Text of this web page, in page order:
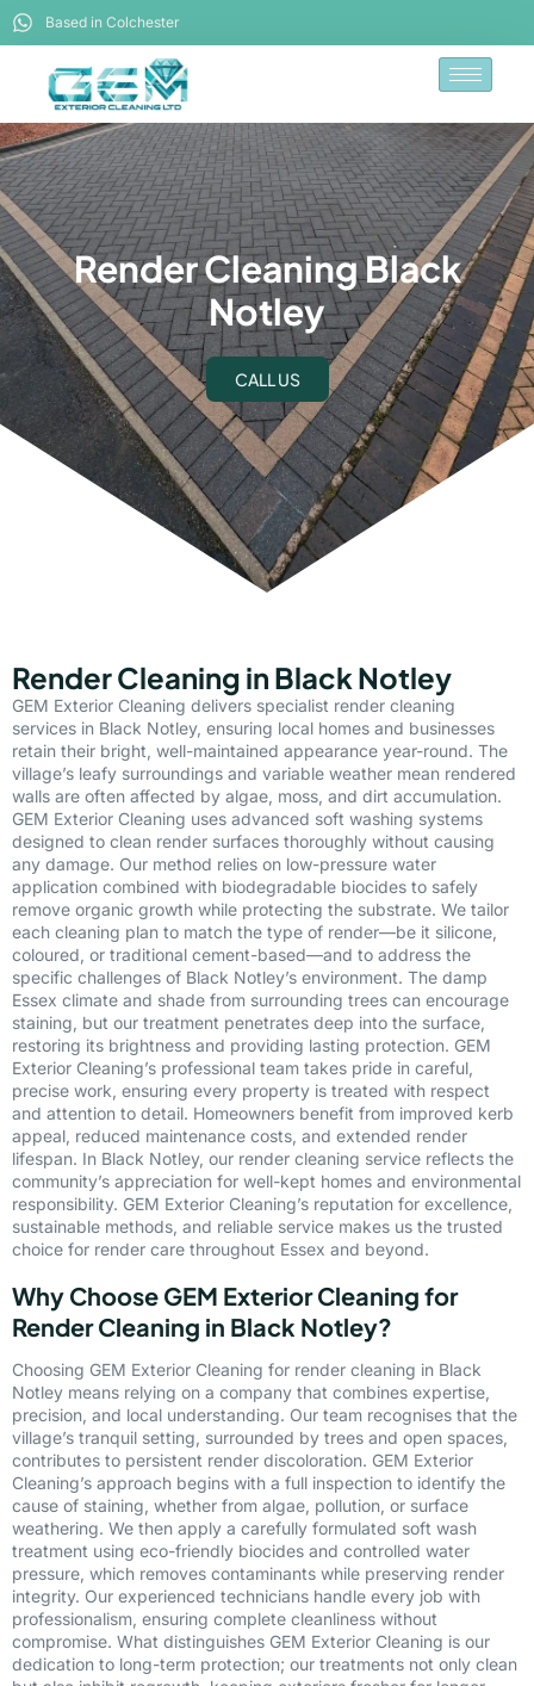
Based in Colchester
Render Cleaning Black
Notley
CALL US
Render Cleaning in Black Notley
GEM Exterior Cleaning delivers specialist render cleaning
services in Black Notley, ensuring local homes and businesses
retain their bright, well-maintained appearance year-round. The
village’s leafy surroundings and variable weather mean rendered
walls are often affected by algae, moss, and dirt accumulation.
GEM Exterior Cleaning uses advanced soft washing systems
designed to clean render surfaces thoroughly without causing
any damage. Our method relies on low-pressure water
application combined with biodegradable biocides to safely
remove organic growth while protecting the substrate. We tailor
each cleaning plan to match the type of render—be it silicone,
coloured, or traditional cement-based—and to address the
specific challenges of Black Notley’s environment. The damp
Essex climate and shade from surrounding trees can encourage
staining, but our treatment penetrates deep into the surface,
restoring its brightness and providing lasting protection. GEM
Exterior Cleaning’s professional team takes pride in careful,
precise work, ensuring every property is treated with respect
and attention to detail. Homeowners benefit from improved kerb
appeal, reduced maintenance costs, and extended render
lifespan. In Black Notley, our render cleaning service reflects the
community’s appreciation for well-kept homes and environmental
responsibility. GEM Exterior Cleaning’s reputation for excellence,
sustainable methods, and reliable service makes us the trusted
choice for render care throughout Essex and beyond.
Why Choose GEM Exterior Cleaning for
Render Cleaning in Black Notley?
Choosing GEM Exterior Cleaning for render cleaning in Black
Notley means relying on a company that combines expertise,
precision, and local understanding. Our team recognises that the
village’s tranquil setting, surrounded by trees and open spaces,
contributes to persistent render discoloration. GEM Exterior
Cleaning’s approach begins with a full inspection to identify the
cause of staining, whether from algae, pollution, or surface
weathering. We then apply a carefully formulated soft wash
treatment using eco-friendly biocides and controlled water
pressure, which removes contaminants while preserving render
integrity. Our experienced technicians handle every job with
professionalism, ensuring complete cleanliness without
compromise. What distinguishes GEM Exterior Cleaning is our
dedication to long-term protection; our treatments not only clean